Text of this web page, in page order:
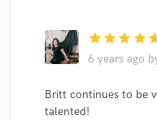
star star star star
6 years ago
Britt continues to be
talented!